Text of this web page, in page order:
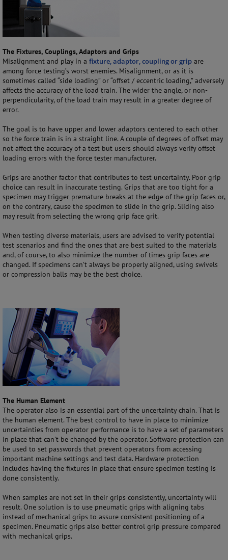
The Fixtures, Couplings, Adaptors and Grips
Misalignment and play in a fixture, adaptor, coupling or grip are
among force testing’s worst enemies. Misalignment, or as it is
sometimes called “side loading” or “offset / eccentric loading,” adversely
affects the accuracy of the load train. The wider the angle, or non-
perpendicularity, of the load train may result in a greater degree of
error.
The goal is to have upper and lower adaptors centered to each other
so the force train is in a straight line. A couple of degrees of offset may
not affect the accuracy of a test but users should always verify offset
loading errors with the force tester manufacturer.
Grips are another factor that contributes to test uncertainty. Poor grip
choice can result in inaccurate testing. Grips that are too tight for a
specimen may trigger premature breaks at the edge of the grip faces or,
on the contrary, cause the specimen to slide in the grip. Sliding also
may result from selecting the wrong grip face grit.
When testing diverse materials, users are advised to verify potential
test scenarios and find the ones that are best suited to the materials
and, of course, to also minimize the number of times grip faces are
changed. If specimens can’t always be properly aligned, using swivels
or compression balls may be the best choice.
The Human Element
The operator also is an essential part of the uncertainty chain. That is
the human element. The best control to have in place to minimize
uncertainties from operator performance is to have a set of parameters
in place that can’t be changed by the operator. Software protection can
be used to set passwords that prevent operators from accessing
important machine settings and test data. Hardware protection
includes having the fixtures in place that ensure specimen testing is
done consistently.
When samples are not set in their grips consistently, uncertainty will
result. One solution is to use pneumatic grips with aligning tabs
instead of mechanical grips to assure consistent positioning of a
specimen. Pneumatic grips also better control grip pressure compared
with mechanical grips.